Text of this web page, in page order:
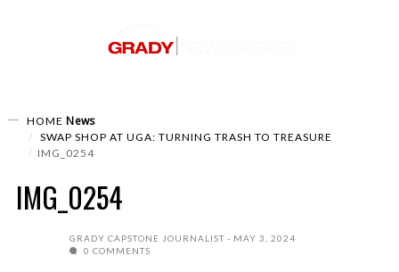
HOME News
SWAP SHOP AT UGA: TURNING TRASH TO TREASURE
IMG_0254
IMG_0254
GRADY CAPSTONE JOURNALIST
MAY 3, 2024
0 COMMENTS